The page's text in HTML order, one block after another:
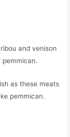
and venison
as these meats
pemmican.